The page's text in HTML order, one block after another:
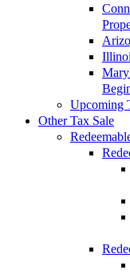
Upcoming
Other Tax Sale